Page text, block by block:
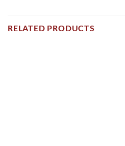
RELATED PRODUCTS